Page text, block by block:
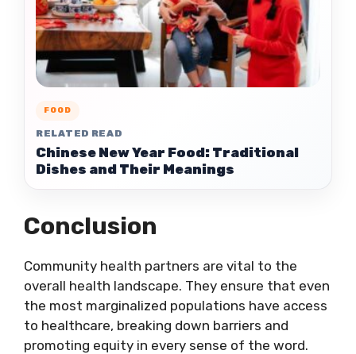
FOOD
RELATED READ
Chinese New Year Food: Traditional
Dishes and Their Meanings
Conclusion
Community health partners are vital to the
overall health landscape. They ensure that even
the most marginalized populations have access
to healthcare, breaking down barriers and
promoting equity in every sense of the word.